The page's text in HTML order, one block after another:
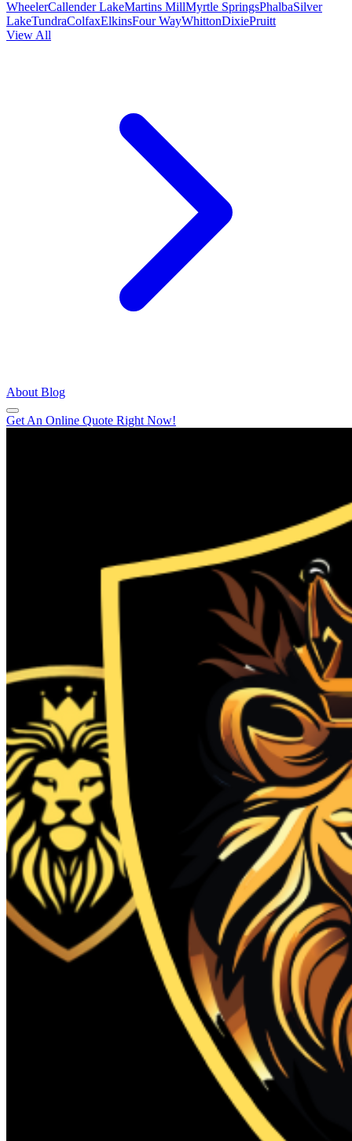
WheelerCallender LakeMartins MillMyrtle SpringsPhalbaSilver
LakeTundraColfaxElkinsFour WayWhittonDixiePruitt
View All
About Blog
Get An Online Quote Right Now!